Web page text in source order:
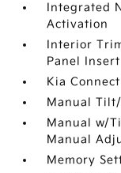
Integrated
Activation
Interior
Panel Insert
Kia
Manual
Manual w/
Manual
Memory